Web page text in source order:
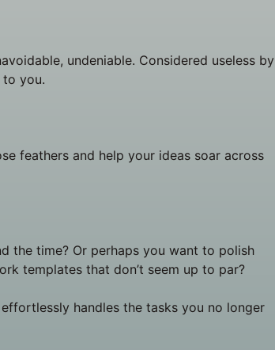
undeniable. Considered useless by
to you.
feathers and help your ideas soar across
the time? Or perhaps you want to polish
templates that don’t seem up to par?
handles the tasks you no longer